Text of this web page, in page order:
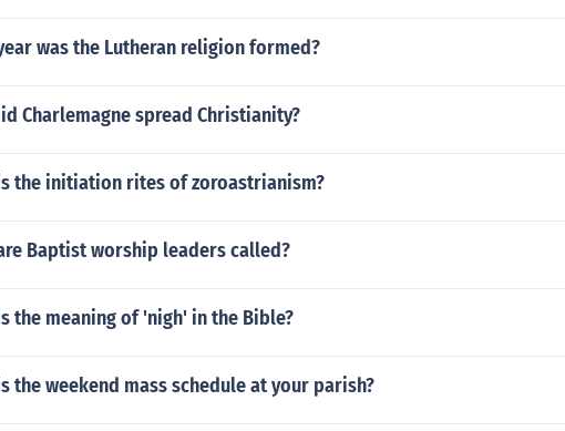
was the Lutheran religion formed?
Charlemagne spread Christianity?
the initiation rites of zoroastrianism?
Baptist worship leaders called?
the meaning of 'nigh' in the Bible?
the weekend mass schedule at your parish?